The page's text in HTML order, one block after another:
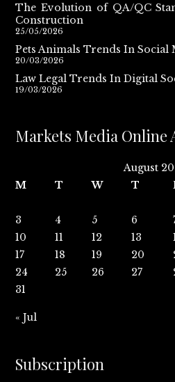
The Evolution of QA/QC
Construction
25/05/2026
Pets Animals Trends In Social
20/03/2026
Law Legal Trends In Digital
19/03/2026
Markets Media Online
August
M
T W T
3
4 5 6
10
11 12 13
17
18 19 20
24
25 26 27
31
« Jul
Subscription